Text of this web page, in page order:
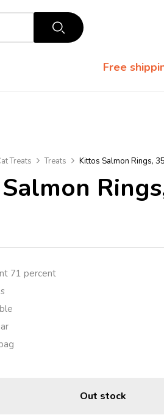
Free
Treats Treats Kittos Salmon Rings,
71 percent
Out stock